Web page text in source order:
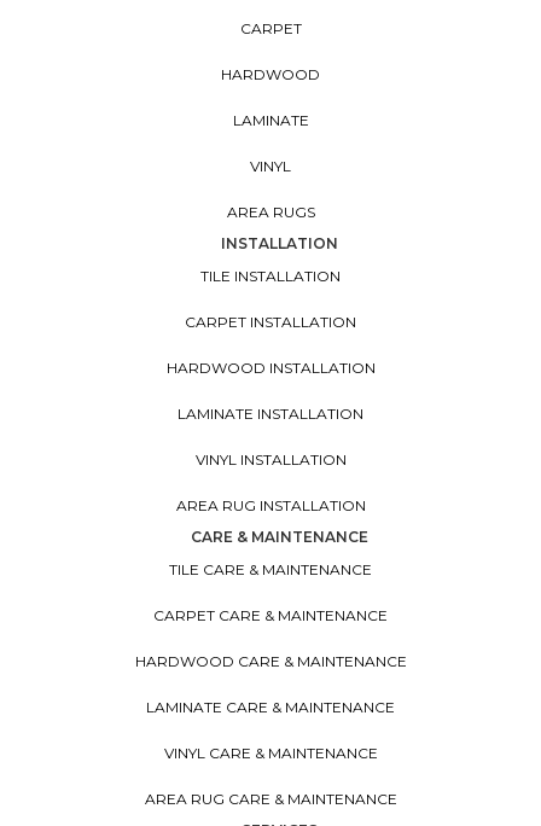
CARPET
HARDWOOD
LAMINATE
VINYL
AREA RUGS
INSTALLATION
TILE INSTALLATION
CARPET INSTALLATION
HARDWOOD INSTALLATION
LAMINATE INSTALLATION
VINYL INSTALLATION
AREA RUG INSTALLATION
CARE & MAINTENANCE
TILE CARE & MAINTENANCE
CARPET CARE & MAINTENANCE
HARDWOOD CARE & MAINTENANCE
LAMINATE CARE & MAINTENANCE
VINYL CARE & MAINTENANCE
AREA RUG CARE & MAINTENANCE